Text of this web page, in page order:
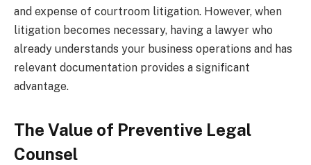
and expense of courtroom litigation. However, when
litigation becomes necessary, having a lawyer who
already understands your business operations and has
relevant documentation provides a significant
advantage.
The Value of Preventive Legal
Counsel